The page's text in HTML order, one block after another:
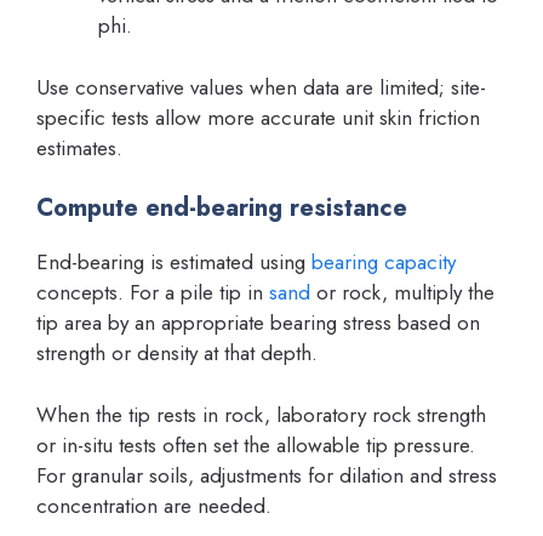
phi.
Use conservative values when data are limited; site-
specific tests allow more accurate unit skin friction
estimates.
Compute end-bearing resistance
End-bearing is estimated using bearing capacity
concepts. For a pile tip in sand or rock, multiply the
tip area by an appropriate bearing stress based on
strength or density at that depth.
When the tip rests in rock, laboratory rock strength
or in-situ tests often set the allowable tip pressure.
For granular soils, adjustments for dilation and stress
concentration are needed.